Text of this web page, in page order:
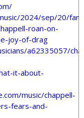
2024/sep/20/
roan-on-
joy-of-drag
a62335057/
it-about-
music/chappell-
fears-and-